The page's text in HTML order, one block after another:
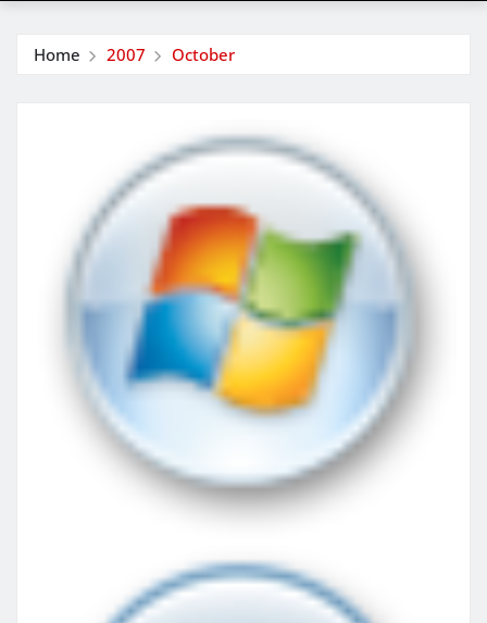
Home 2007 October